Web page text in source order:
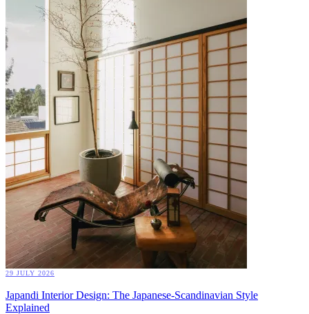
29 JULY 2026
Japandi Interior Design: The Japanese-Scandinavian Style
Explained